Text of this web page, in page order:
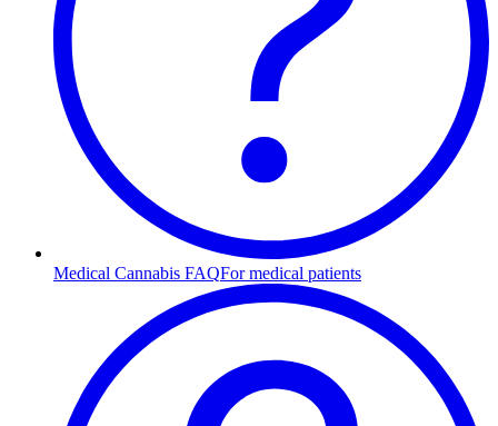
Medical Cannabis FAQFor medical patients